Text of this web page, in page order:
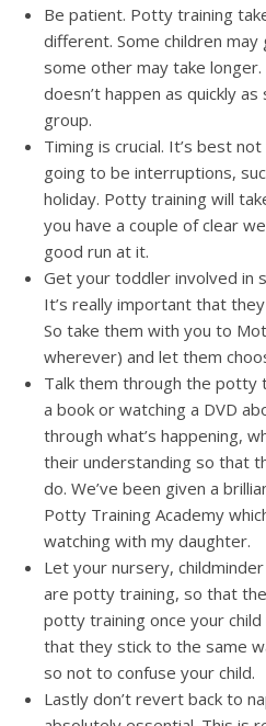
Be patient. Potty training
different. Some children
some other may take
doesn’t happen as quickly
group.
Timing is crucial. It’s best
going to be interruptions,
holiday. Potty training will
you have a couple of clear
good run at it.
Get your toddler involved in
It’s really important that
So take them with you to
wherever) and let them
Talk them through the potty
a book or watching a DVD
through what’s happening,
their understanding so that
do. We’ve been given a
Potty Training Academy
watching with my daughter.
Let your nursery,
are potty training, so that
potty training once your child
that they stick to the same
so not to confuse your child.
Lastly don’t revert back to